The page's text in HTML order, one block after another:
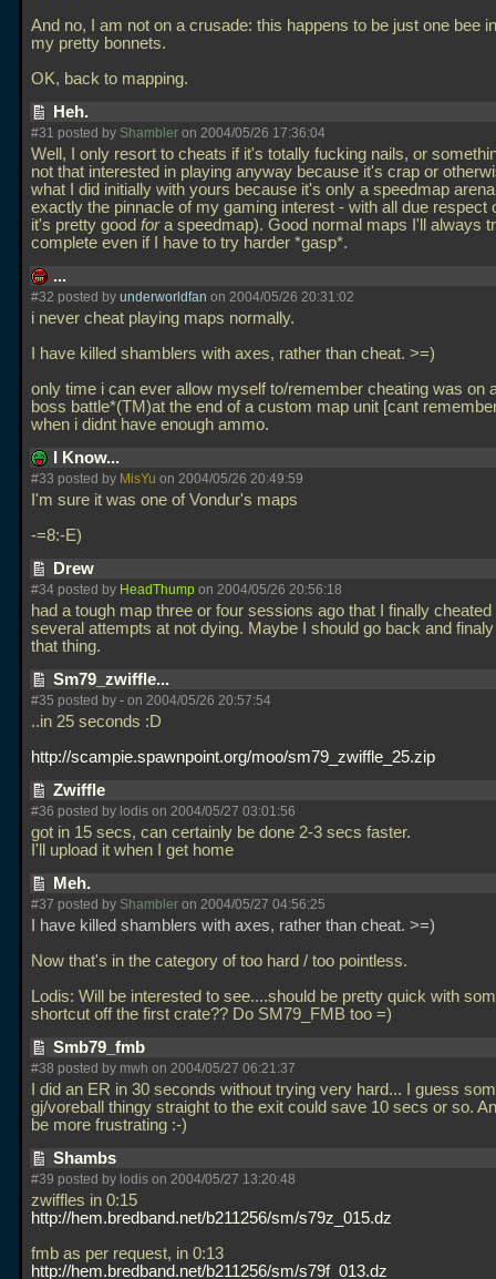
And no, I am not on a crusade: this happens to be just one bee
my pretty bonnets.
OK, back to mapping.
Heh.
#31 posted by Shambler on 2004/05/26 17:36:04
Well, I only resort to cheats if it's totally fucking nails, or
not that interested in playing anyway because it's crap or
what I did initially with yours because it's only a speedmap
exactly the pinnacle of my gaming interest - with all due respect
it's pretty good fora speedmap). Good normal maps I'll always
complete even if I have to try harder *gasp*.
...
#32 posted by underworldfan on 2004/05/26 20:31:02
i never cheat playing maps normally.
I have killed shamblers with axes, rather than cheat. >=)
only time i can ever allow myself to/remember cheating was on
boss battle*(TM)at the end of a custom map unit [cant
when i didnt have enough ammo.
I Know...
#33 posted by MisYu on 2004/05/26 20:49:59
I'm sure it was one of Vondur's maps
-=8:-E)
Drew
#34 posted by HeadThump on 2004/05/26 20:56:18
had a tough map three or four sessions ago that I finally cheated
several attempts at not dying. Maybe I should go back and
that thing.
Sm79_zwiffle...
#35 posted by - on 2004/05/26 20:57:54
..in 25 seconds :D
http://scampie.spawnpoint.org/moo/sm79_zwiffle_25.zip
Zwiffle
#36 posted by lodis on 2004/05/27 03:01:56
got in 15 secs, can certainly be done 2-3 secs faster.
I'll upload it when I get home
Meh.
#37 posted by Shambler on 2004/05/27 04:56:25
I have killed shamblers with axes, rather than cheat. >=)
Now that's in the category of too hard / too pointless.
Lodis: Will be interested to see....should be pretty quick with
shortcut off the first crate?? Do SM79_FMB too =)
Smb79_fmb
#38 posted by mwh on 2004/05/27 06:21:37
I did an ER in 30 seconds without trying very hard... I guess
gj/voreball thingy straight to the exit could save 10 secs or so.
be more frustrating :-)
Shambs
#39 posted by lodis on 2004/05/27 13:20:48
zwiffles in 0:15
http://hem.bredband.net/b211256/sm/s79z_015.dz
fmb as per request, in 0:13
http://hem.bredband.net/b211256/sm/s79f_013.dz